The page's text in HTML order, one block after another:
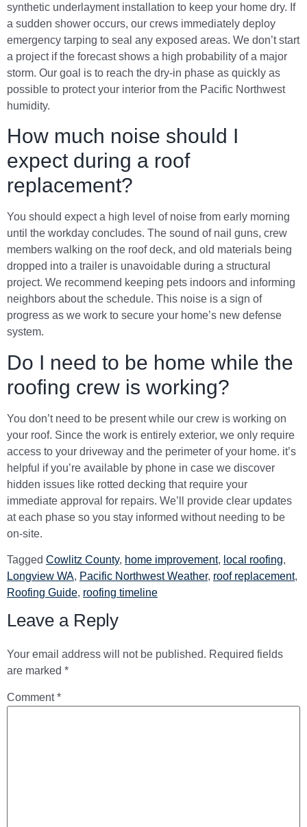
synthetic underlayment installation to keep your home dry. If
a sudden shower occurs, our crews immediately deploy
emergency tarping to seal any exposed areas. We don’t start
a project if the forecast shows a high probability of a major
storm. Our goal is to reach the dry-in phase as quickly as
possible to protect your interior from the Pacific Northwest
humidity.
How much noise should I
expect during a roof
replacement?
You should expect a high level of noise from early morning
until the workday concludes. The sound of nail guns, crew
members walking on the roof deck, and old materials being
dropped into a trailer is unavoidable during a structural
project. We recommend keeping pets indoors and informing
neighbors about the schedule. This noise is a sign of
progress as we work to secure your home’s new defense
system.
Do I need to be home while the
roofing crew is working?
You don’t need to be present while our crew is working on
your roof. Since the work is entirely exterior, we only require
access to your driveway and the perimeter of your home. it’s
helpful if you’re available by phone in case we discover
hidden issues like rotted decking that require your
immediate approval for repairs. We’ll provide clear updates
at each phase so you stay informed without needing to be
on-site.
Tagged Cowlitz County, home improvement, local roofing,
Longview WA, Pacific Northwest Weather, roof replacement,
Roofing Guide, roofing timeline
Leave a Reply
Your email address will not be published. Required fields
are marked *
Comment*